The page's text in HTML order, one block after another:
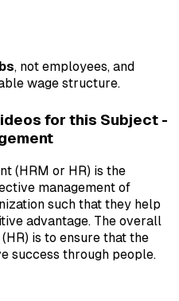
, not employees, and
wage structure.
for this Subject -
(HRM or HR) is the
management of
such that they help
advantage. The overall
is to ensure that the
success through people.